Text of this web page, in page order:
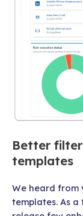
Better
templates
We heard from
templates. As